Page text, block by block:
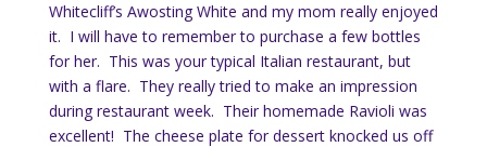
Whitecliff’s Awosting White and my mom really enjoyed
it. I will have to remember to purchase a few bottles
for her. This was your typical Italian restaurant, but
with a flare. They really tried to make an impression
during restaurant week. Their homemade Ravioli was
excellent! The cheese plate for dessert knocked us off